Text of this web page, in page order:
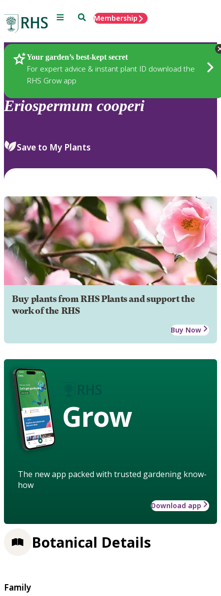
Menu SearchMembership
Your garden’s best-kept secret
For expert advice & instant plant ID download the
RHS Grow app
Plants
Eriospermum cooperi
Save to My Plants
Buy plants from RHS Plants and support the
work of the RHS
Buy Now
Grow
The new app packed with trusted gardening know-
how
Download app
Botanical Details
Family